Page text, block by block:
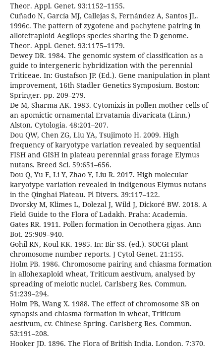
Theor. Appl. Genet. 93:1152–1155.
Cuñado N, García MJ, Callejas S, Fernández A, Santos JL.
1996c. The pattern of zygotene and pachytene pairing in
allotetraploid Aegilops species sharing the D genome.
Theor. Appl. Genet. 93:1175–1179.
Dewey DR. 1984. The genomic system of classification as a
guide to intergeneric hybridization with the perennial
Triticeae. In: Gustafson JP. (Ed.). Gene manipulation in plant
improvement, 16th Stadler Genetics Symposium. Boston:
Springer. pp. 209–279.
De M, Sharma AK. 1983. Cytomixis in pollen mother cells of
an apomictic ornamental Ervatamia divaricata (Linn.)
Alston. Cytologia. 48:201–207.
Dou QW, Chen ZG, Liu YA, Tsujimoto H. 2009. High
frequency of karyotype variation revealed by sequential
FISH and GISH in plateau perennial grass forage Elymus
nutans. Breed Sci. 59:651–656.
Dou Q, Yu F, Li Y, Zhao Y, Liu R. 2017. High molecular
karyotype variation revealed in indigenous Elymus nutans
in the Qinghai Plateau. Pl Divers. 39:117–122.
Dvorsky M, Klimes L, Dolezal J, Wild J, Dickoré BW. 2018. A
Field Guide to the Flora of Ladakh. Praha: Academia.
Gates RR. 1911. Pollen formation in Oenothera gigas. Ann
Bot. 25:909–940.
Gohil RN, Koul KK. 1985. In: Bir SS. (ed.). SOCGI plant
chromosome number reports. J Cytol Genet. 21:155.
Holm PB. 1986. Chromosome pairing and chiasma formation
in allohexaploid wheat, Triticum aestivum, analysed by
spreading of meiotic nuclei. Carlsberg Res. Commun.
51:239–294.
Holm PB, Wang X. 1988. The effect of chromosome SB on
synapsis and chiasma formation in wheat, Triticum
aestivum, cv. Chinese Spring. Carlsberg Res. Commun.
53:191–208.
Hooker JD. 1896. The Flora of British India. London. 7:370.